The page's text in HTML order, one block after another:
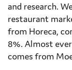
and research.
restaurant
from Horeca,
8%. Almost
comes from